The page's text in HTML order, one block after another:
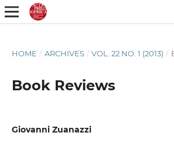
HOME / ARCHIVES / VOL. 22 NO. 1 (2013) /
Book Reviews
Giovanni Zuanazzi